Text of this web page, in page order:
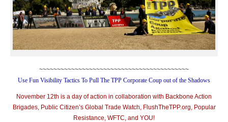
~~~~~~~~~~~~~~~~~~~~~~~~~~~~~~~~~~~~~~~~~~
Use Fun Visibility Tactics To Pull The TPP Corporate Coup out of the Shadows
November 12th is a day of action in collaboration with Backbone Action
Brigades, Public Citizen’s Global Trade Watch, FlushTheTPP.org, Popular
Resistance, WFTC, and YOU!